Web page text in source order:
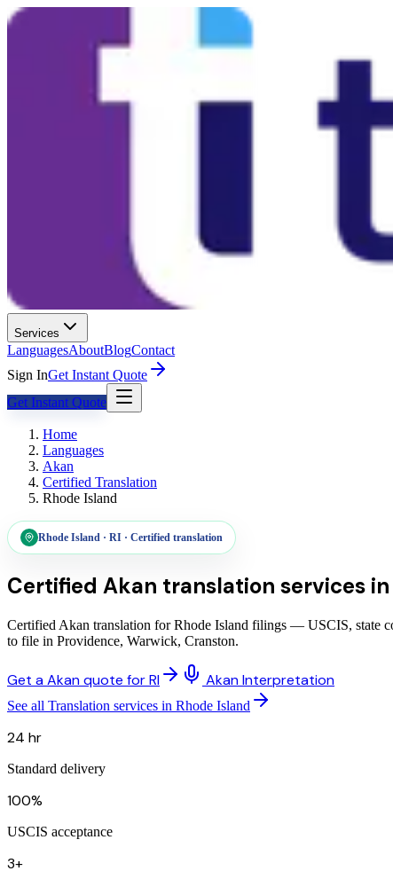
Services
LanguagesAboutBlogContact
Sign InGet Instant Quote
Get Instant Quote
Home
Languages
Akan
Certified Translation
Rhode Island
Rhode Island · RI · Certified translation
Certified Akan translation services in
Certified Akan translation for Rhode Island filings — USCIS, state
to file in Providence, Warwick, Cranston.
Get a Akan quote for RI Akan Interpretation
See all Translation services in Rhode Island
24 hr
Standard delivery
100%
USCIS acceptance
3+